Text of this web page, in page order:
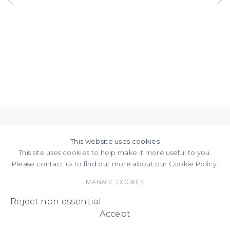
This website uses cookies
This site uses cookies to help make it more useful to you.
Please contact us to find out more about our Cookie Policy.
Manage cookies
Reject non essential
Accept